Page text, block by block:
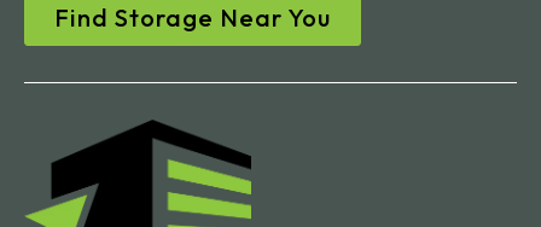
Find Storage Near You